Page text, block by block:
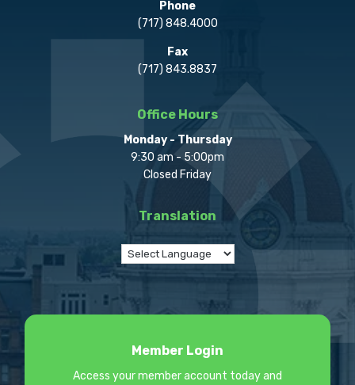
Phone
(717) 848.4000
Fax
(717) 843.8837
Office Hours
Monday - Thursday
9:30 am - 5:00pm
Closed Friday
Translation
Member Login
Access your member account today and